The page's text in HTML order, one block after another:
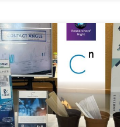
to announce that our team had
was fully prepared to welcome
Night in Greece. The event turned
with discovery, innovation, and
We had the pleasure of